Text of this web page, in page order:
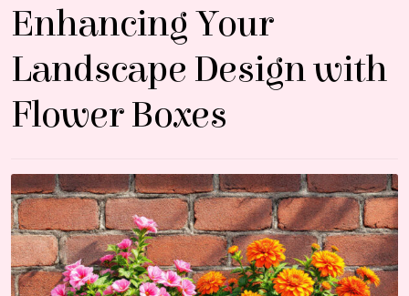
Enhancing Your
Landscape Design with
Flower Boxes